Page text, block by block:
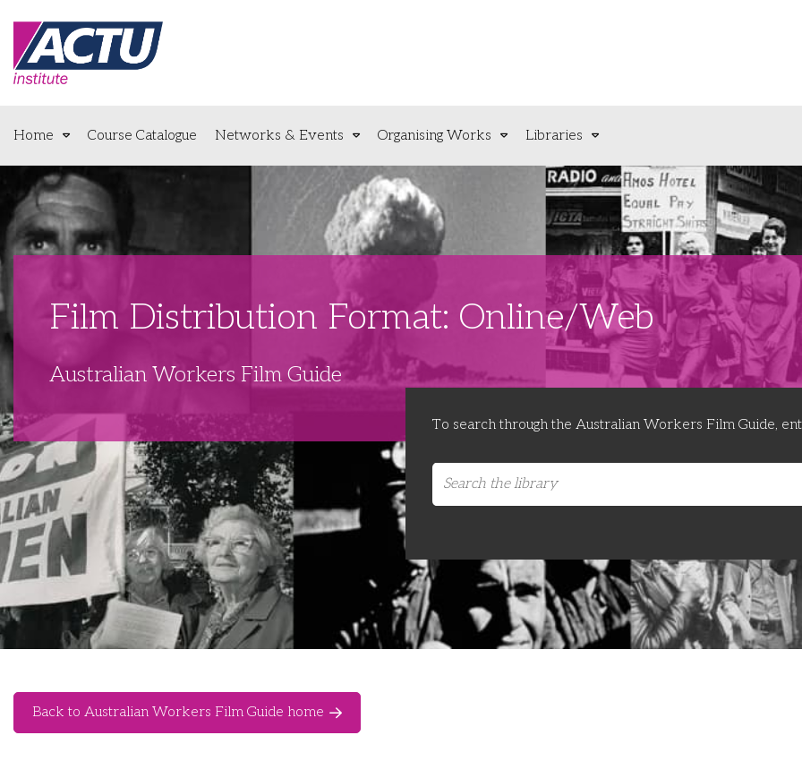
Home Course Catalogue Networks & Events Organising Works Libraries
Film Distribution Format: Online/Web
Australian Workers Film Guide
To search through the Australian Workers Film Guide,
Back to Australian Workers Film Guide home